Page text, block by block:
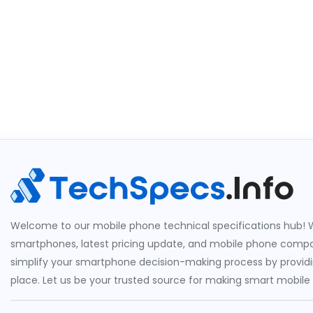
Welcome to our mobile phone technical specifications hub!
smartphones, latest pricing update, and mobile phone
simplify your smartphone decision-making process by
place. Let us be your trusted source for making smart mobile